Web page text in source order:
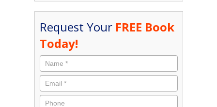
Request Your FREE Book
Today!